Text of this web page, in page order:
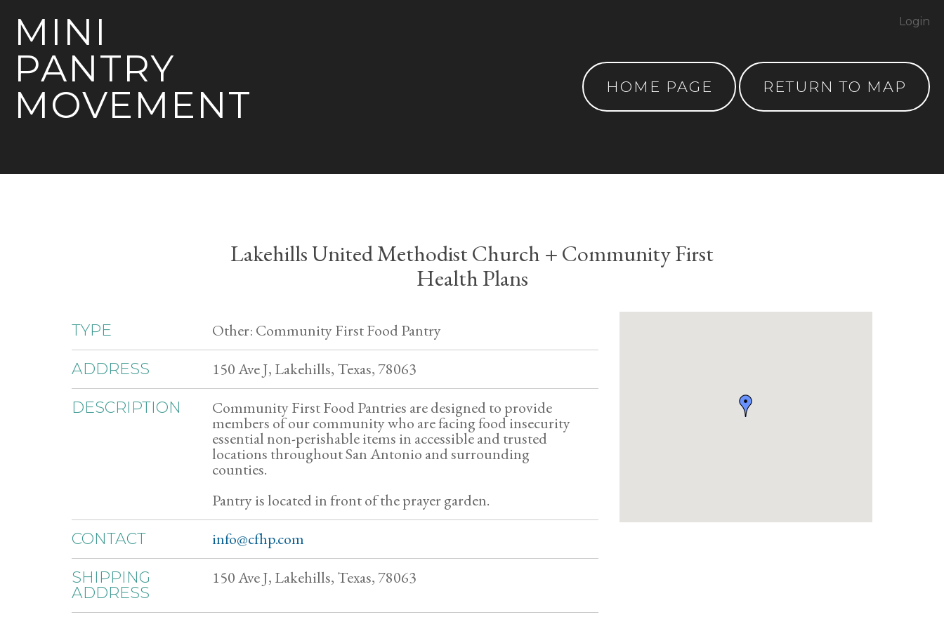
MINI
PANTRY
MOVEMENT
HOME PAGE RETURN TO MAP
Login
Lakehills United Methodist Church + Community First
Health Plans
TYPE Other: Community First Food Pantry
ADDRESS 150 Ave J, Lakehills, Texas, 78063
DESCRIPTION Community First Food Pantries are designed to provide
members of our community who are facing food insecurity
essential non-perishable items in accessible and trusted
locations throughout San Antonio and surrounding
counties.
Pantry is located in front of the prayer garden.
CONTACT info@cfhp.com
SHIPPING
ADDRESS
150 Ave J, Lakehills, Texas, 78063